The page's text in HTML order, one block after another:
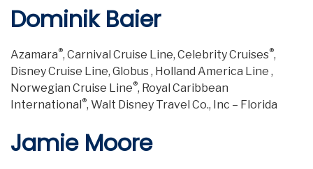
Dominik Baier
Azamara®, Carnival Cruise Line, Celebrity Cruises®,
Disney Cruise Line, Globus , Holland America Line ,
Norwegian Cruise Line®, Royal Caribbean
International®, Walt Disney Travel Co., Inc – Florida
Jamie Moore